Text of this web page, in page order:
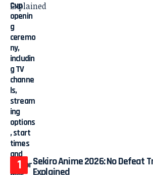
Sekiro Anime 2026: No Defeat
Explained